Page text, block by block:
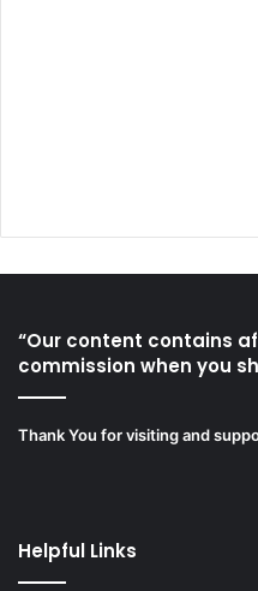
“Our content contains
commission when you
Thank You for visiting and
Helpful Links